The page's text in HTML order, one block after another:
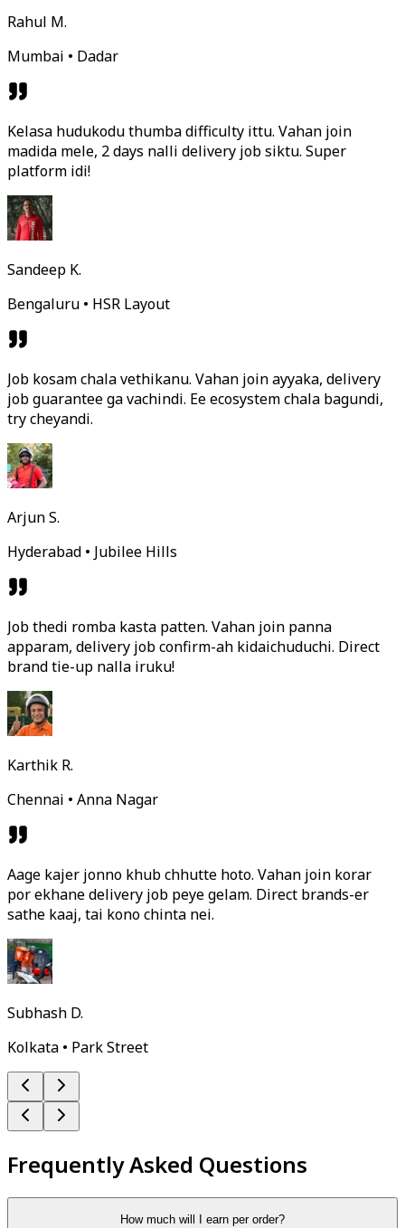
Rahul M.
Mumbai • Dadar
Kelasa hudukodu thumba difficulty ittu. Vahan join
madida mele, 2 days nalli delivery job siktu. Super
platform idi!
Sandeep K.
Bengaluru • HSR Layout
Job kosam chala vethikanu. Vahan join ayyaka, delivery
job guarantee ga vachindi. Ee ecosystem chala bagundi,
try cheyandi.
Arjun S.
Hyderabad • Jubilee Hills
Job thedi romba kasta patten. Vahan join panna
apparam, delivery job confirm-ah kidaichuduchi. Direct
brand tie-up nalla iruku!
Karthik R.
Chennai • Anna Nagar
Aage kajer jonno khub chhutte hoto. Vahan join korar
por ekhane delivery job peye gelam. Direct brands-er
sathe kaaj, tai kono chinta nei.
Subhash D.
Kolkata • Park Street
Frequently Asked Questions
How much will I earn per order?